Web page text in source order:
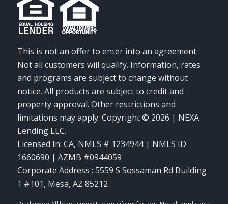
This is not an offer to enter into an agreement.
Not all customers will qualify. Information, rates
and programs are subject to change without
notice. All products are subject to credit and
property approval. Other restrictions and
limitations may apply. Copyright © 2026 | NEXA
Lending LLC.
Licensed In: CA, NMLS # 1234944 | NMLS ID
1660690 | AZMB #0944059
Corporate Address : 5559 S Sossaman Rd Building
1 #101, Mesa, AZ 85212